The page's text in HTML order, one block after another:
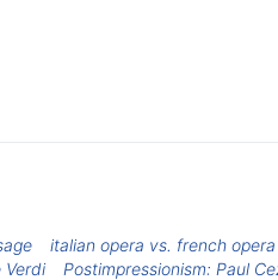
italian opera vs. french opera
Verdi
Postimpressionism: Paul